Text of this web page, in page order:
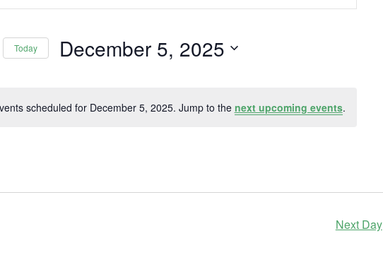
Notice
scheduled for December 5, 2025. Jump to the next upcoming events.
Today December 5, 2025
Next Day